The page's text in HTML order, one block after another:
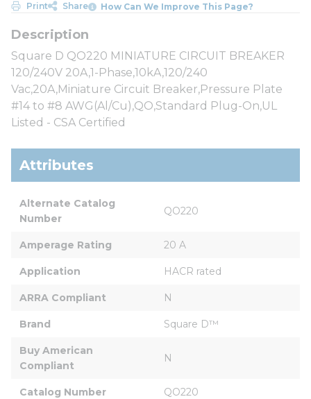
Print Share How Can We Improve This Page?
Square D QO220 MINIATURE CIRCUIT BREAKER
120/240V 20A,1-Phase,10kA,120/240
Vac,20A,Miniature Circuit Breaker,Pressure Plate
#14 to #8 AWG(Al/Cu),QO,Standard Plug-On,UL
Listed - CSA Certified
Attributes
Alternate Catalog
Number
QO220
Amperage Rating 20 A
Application HACR rated
ARRA Compliant N
Brand Square D™
Buy American
Compliant
N
Catalog Number QO220